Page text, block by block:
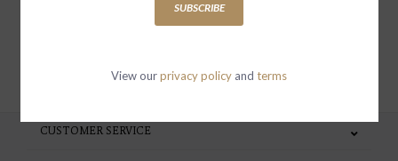
CUSTOMER SERVICE
SUBSCRIBE
View ourprivacy policy and terms